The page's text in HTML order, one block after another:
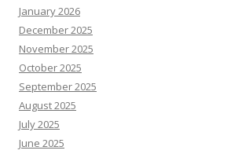
January 2026
December 2025
November 2025
October 2025
September 2025
August 2025
July 2025
June 2025